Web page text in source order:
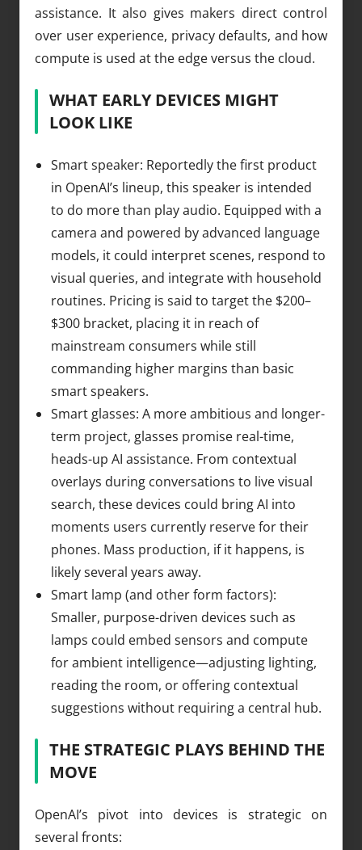
assistance. It also gives makers direct control
over user experience, privacy defaults, and how
compute is used at the edge versus the cloud.
WHAT EARLY DEVICES MIGHT
LOOK LIKE
Smart speaker: Reportedly the first product
in OpenAI’s lineup, this speaker is intended
to do more than play audio. Equipped with a
camera and powered by advanced language
models, it could interpret scenes, respond to
visual queries, and integrate with household
routines. Pricing is said to target the $200–
$300 bracket, placing it in reach of
mainstream consumers while still
commanding higher margins than basic
smart speakers.
Smart glasses: A more ambitious and longer-
term project, glasses promise real-time,
heads-up AI assistance. From contextual
overlays during conversations to live visual
search, these devices could bring AI into
moments users currently reserve for their
phones. Mass production, if it happens, is
likely several years away.
Smart lamp (and other form factors):
Smaller, purpose-driven devices such as
lamps could embed sensors and compute
for ambient intelligence—adjusting lighting,
reading the room, or offering contextual
suggestions without requiring a central hub.
THE STRATEGIC PLAYS BEHIND THE
MOVE
OpenAI’s pivot into devices is strategic on
several fronts: